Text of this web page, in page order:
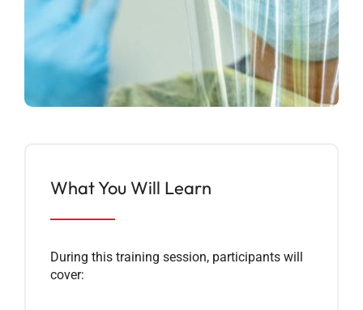
What You Will Learn
During this training session, participants will
cover: